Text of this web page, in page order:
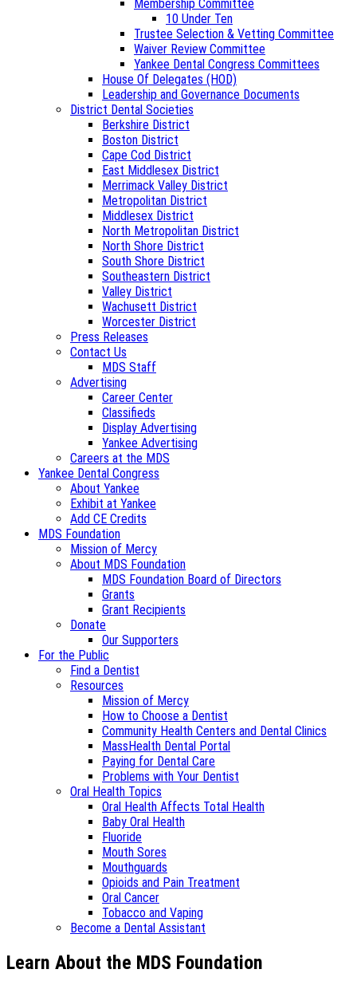
Membership Committee
10 Under Ten
Trustee Selection & Vetting Committee
Waiver Review Committee
Yankee Dental Congress Committees
House Of Delegates (HOD)
Leadership and Governance Documents
District Dental Societies
Berkshire District
Boston District
Cape Cod District
East Middlesex District
Merrimack Valley District
Metropolitan District
Middlesex District
North Metropolitan District
North Shore District
South Shore District
Southeastern District
Valley District
Wachusett District
Worcester District
Press Releases
Contact Us
MDS Staff
Advertising
Career Center
Classifieds
Display Advertising
Yankee Advertising
Careers at the MDS
Yankee Dental Congress
About Yankee
Exhibit at Yankee
Add CE Credits
MDS Foundation
Mission of Mercy
About MDS Foundation
MDS Foundation Board of Directors
Grants
Grant Recipients
Donate
Our Supporters
For the Public
Find a Dentist
Resources
Mission of Mercy
How to Choose a Dentist
Community Health Centers and Dental Clinics
MassHealth Dental Portal
Paying for Dental Care
Problems with Your Dentist
Oral Health Topics
Oral Health Affects Total Health
Baby Oral Health
Fluoride
Mouth Sores
Mouthguards
Opioids and Pain Treatment
Oral Cancer
Tobacco and Vaping
Become a Dental Assistant
Learn About the MDS Foundation